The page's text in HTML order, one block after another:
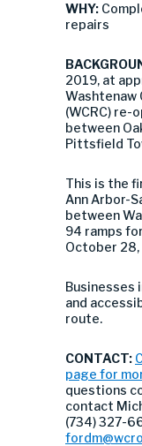
WHY:
repairs
2019, at
Washtenaw
(WCRC) re-
between
Pittsfield
This is the
Ann Arbor-
between
94 ramps
October 28,
Businesses
and
route.
CONTACT:
page for
questions
contact
(734) 327-